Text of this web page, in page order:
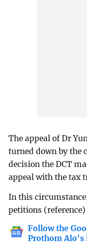
The appeal of Dr
turned down by the
decision the DCT
appeal with the tax
In this
petitions (reference)
Follow the
Prothom Alo's